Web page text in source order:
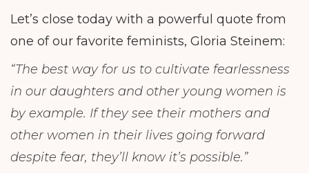
Let’s close today with a powerful quote from
one of our favorite feminists, Gloria Steinem:
“The best way for us to cultivate fearlessness
in our daughters and other young women is
by example. If they see their mothers and
other women in their lives going forward
despite fear, they’ll know it’s possible.”